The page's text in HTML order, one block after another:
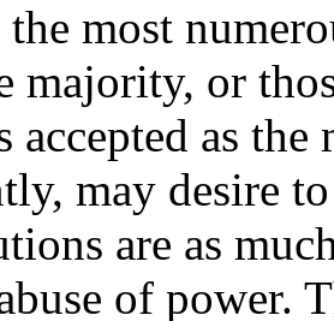
most
majority, or
accepted as
may desire
are as
of power.